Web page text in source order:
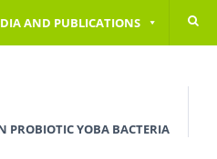
AND PUBLICATIONS
PROBIOTIC YOBA BACTERIA